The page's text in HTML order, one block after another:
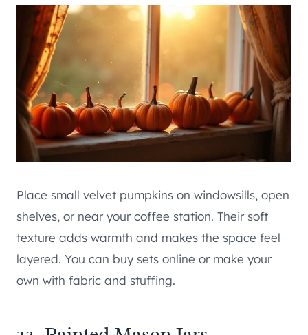
Place small velvet pumpkins on windowsills, open
shelves, or near your coffee station. Their soft
texture adds warmth and makes the space feel
layered. You can buy sets online or make your
own with fabric and stuffing.